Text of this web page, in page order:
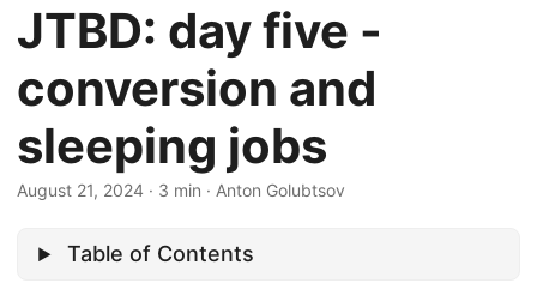
JTBD: day five -
conversion and
sleeping jobs
August 21, 2024 · 3 min · Anton Golubtsov
Table of Contents